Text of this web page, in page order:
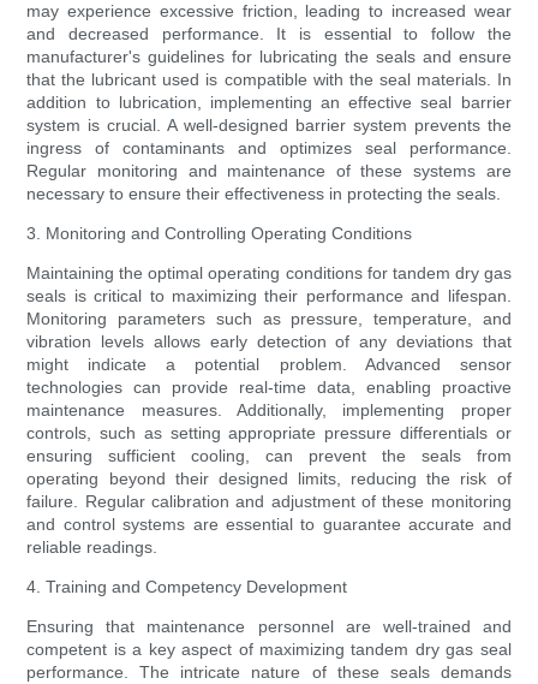
may experience excessive friction, leading to increased wear
and decreased performance. It is essential to follow the
manufacturer's guidelines for lubricating the seals and ensure
that the lubricant used is compatible with the seal materials. In
addition to lubrication, implementing an effective seal barrier
system is crucial. A well-designed barrier system prevents the
ingress of contaminants and optimizes seal performance.
Regular monitoring and maintenance of these systems are
necessary to ensure their effectiveness in protecting the seals.
3. Monitoring and Controlling Operating Conditions
Maintaining the optimal operating conditions for tandem dry gas
seals is critical to maximizing their performance and lifespan.
Monitoring parameters such as pressure, temperature, and
vibration levels allows early detection of any deviations that
might indicate a potential problem. Advanced sensor
technologies can provide real-time data, enabling proactive
maintenance measures. Additionally, implementing proper
controls, such as setting appropriate pressure differentials or
ensuring sufficient cooling, can prevent the seals from
operating beyond their designed limits, reducing the risk of
failure. Regular calibration and adjustment of these monitoring
and control systems are essential to guarantee accurate and
reliable readings.
4. Training and Competency Development
Ensuring that maintenance personnel are well-trained and
competent is a key aspect of maximizing tandem dry gas seal
performance. The intricate nature of these seals demands